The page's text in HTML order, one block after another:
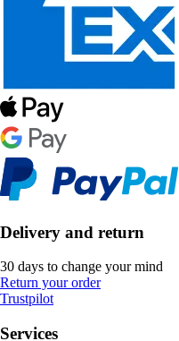
Delivery and return
30 days to change your mind
Return your order
Trustpilot
Services